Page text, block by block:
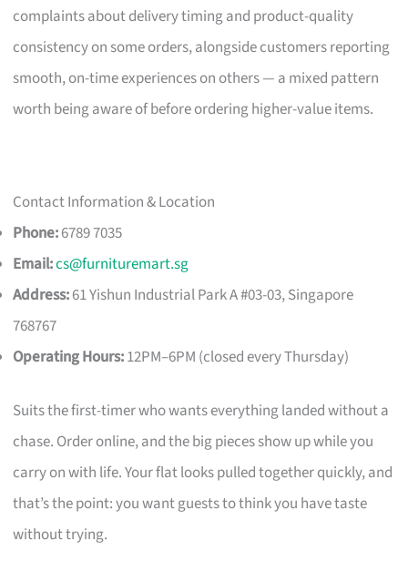
complaints about delivery timing and product-quality
consistency on some orders, alongside customers reporting
smooth, on-time experiences on others — a mixed pattern
worth being aware of before ordering higher-value items.
Contact Information & Location
Phone:6789 7035
Email:cs@furnituremart.sg
Address:61 Yishun Industrial Park A #03-03, Singapore
768767
Operating Hours:12PM–6PM (closed every Thursday)
Suits the first-timer who wants everything landed without a
chase. Order online, and the big pieces show up while you
carry on with life. Your flat looks pulled together quickly, and
that’s the point: you want guests to think you have taste
without trying.